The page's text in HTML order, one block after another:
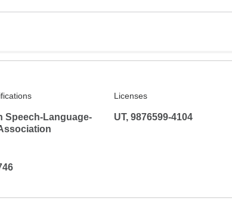
Speech-Language-
Licenses
UT, 9876599-4104